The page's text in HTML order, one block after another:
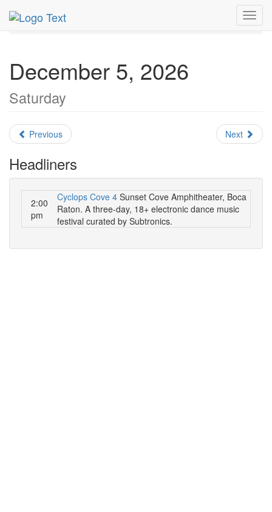
MetroGuide.Network
December 2026
December 5, 2026
Saturday
Previous Next
Headliners
2:00
pm
Cyclops Cove 4 Sunset Cove Amphitheater, Boca
Raton. A three-day, 18+ electronic dance music
festival curated by Subtronics.